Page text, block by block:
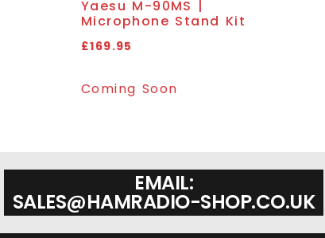
Yaesu M-90MS |
Microphone Stand Kit
£169.95
Coming Soon
EMAIL:
SALES@HAMRADIO-SHOP.CO.UK